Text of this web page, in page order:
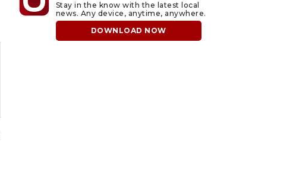
Stay in the know with the latest local
news. Any device, anytime, anywhere.
DOWNLOAD NOW